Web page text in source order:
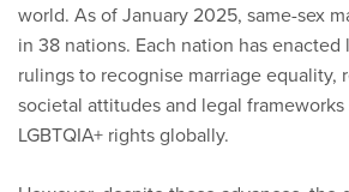
world. As of January 2025, same-sex
in 38 nations. Each nation has
rulings to recognise marriage equality,
societal attitudes and legal
LGBTQIA+ rights globally.